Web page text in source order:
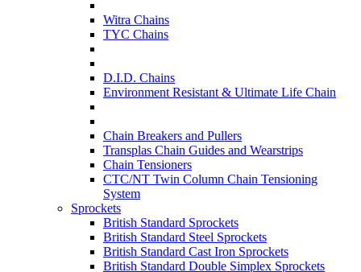
Witra Chains
TYC Chains
D.I.D. Chains
Environment Resistant & Ultimate Life Chain
Chain Breakers and Pullers
Transplas Chain Guides and Wearstrips
Chain Tensioners
CTC/NT Twin Column Chain Tensioning
System
Sprockets
British Standard Sprockets
British Standard Steel Sprockets
British Standard Cast Iron Sprockets
British Standard Double Simplex Sprockets